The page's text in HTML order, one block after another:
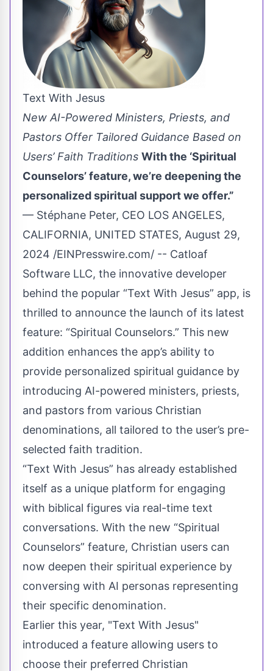
Text With Jesus
New AI-Powered Ministers, Priests, and
Pastors Offer Tailored Guidance Based on
Users’ Faith Traditions With the ‘Spiritual
Counselors’ feature, we’re deepening the
personalized spiritual support we offer.”
— Stéphane Peter, CEO LOS ANGELES,
CALIFORNIA, UNITED STATES, August 29,
2024 /EINPresswire.com/ -- Catloaf
Software LLC, the innovative developer
behind the popular “Text With Jesus” app, is
thrilled to announce the launch of its latest
feature: “Spiritual Counselors.” This new
addition enhances the app’s ability to
provide personalized spiritual guidance by
introducing AI-powered ministers, priests,
and pastors from various Christian
denominations, all tailored to the user’s pre-
selected faith tradition.
“Text With Jesus” has already established
itself as a unique platform for engaging
with biblical figures via real-time text
conversations. With the new “Spiritual
Counselors” feature, Christian users can
now deepen their spiritual experience by
conversing with AI personas representing
their specific denomination.
Earlier this year, "Text With Jesus"
introduced a feature allowing users to
choose their preferred Christian